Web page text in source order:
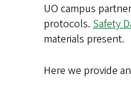
UO campus
protocols. Safety
materials present.
Here we provide